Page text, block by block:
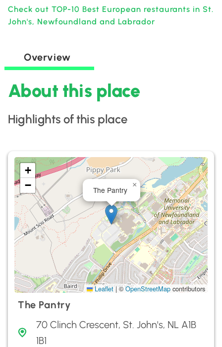
Check out TOP-10 Best European restaurants in St.
John's, Newfoundland and Labrador
Overview
About this place
Highlights of this place
The Pantry
×
+
−
Leaflet |©OpenStreetMap contributors
The Pantry
70 Clinch Crescent, St. John's, NL A1B
1B1